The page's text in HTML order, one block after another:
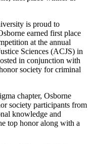
is proud to
earned first place
at the annual
Sciences (ACJS) in
in conjunction with
society for criminal
chapter, Osborne
society participants from
knowledge and
top honor along with a